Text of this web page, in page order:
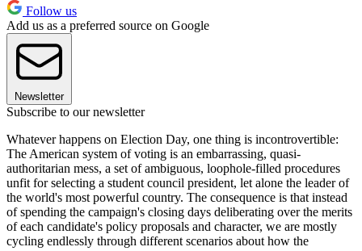
Follow us
Add us as a preferred source on Google
Newsletter
Subscribe to our newsletter
Whatever happens on Election Day, one thing is incontrovertible:
The American system of voting is an embarrassing, quasi-
authoritarian mess, a set of ambiguous, loophole-filled procedures
unfit for selecting a student council president, let alone the leader of
the world's most powerful country. The consequence is that instead
of spending the campaign's closing days deliberating over the merits
of each candidate's policy proposals and character, we are mostly
cycling endlessly through different scenarios about how the